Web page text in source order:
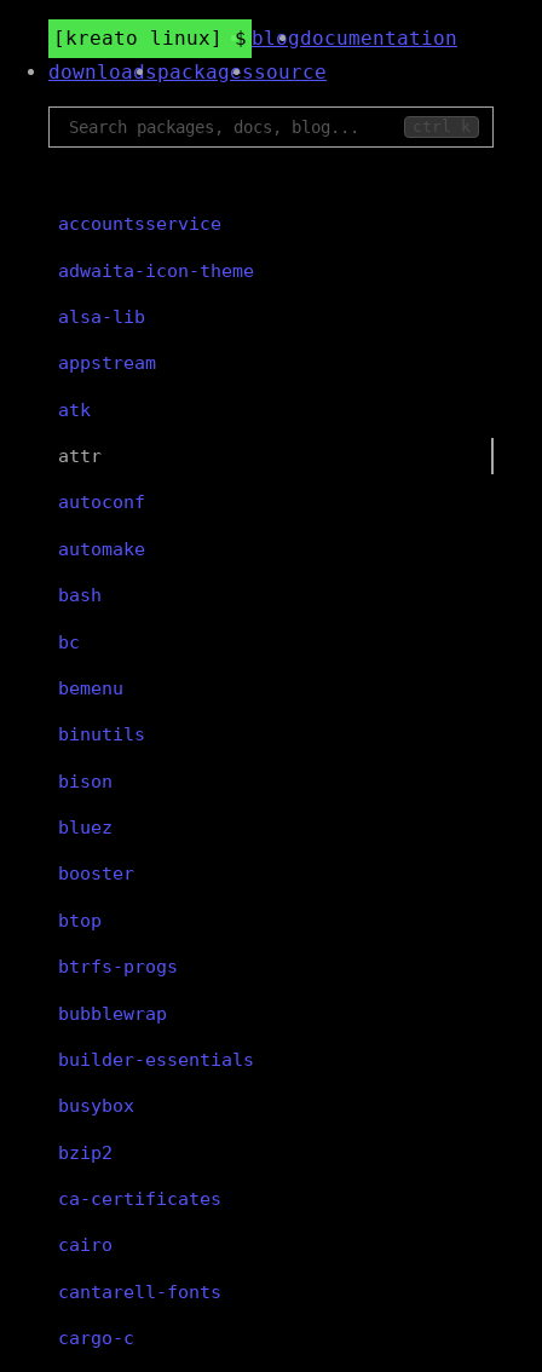
kreato linux blogdocumentation
downloadspackagessource
ctrl k
accountsservice
adwaita-icon-theme
alsa-lib
appstream
atk
attr
autoconf
automake
bash
bc
bemenu
binutils
bison
bluez
booster
btop
btrfs-progs
bubblewrap
builder-essentials
busybox
bzip2
ca-certificates
cairo
cantarell-fonts
cargo-c